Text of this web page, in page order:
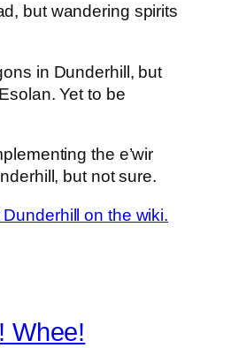
but wandering spirits
in Dunderhill, but
Yet to be
the e’wir
but not sure.
on the wiki.
Whee!